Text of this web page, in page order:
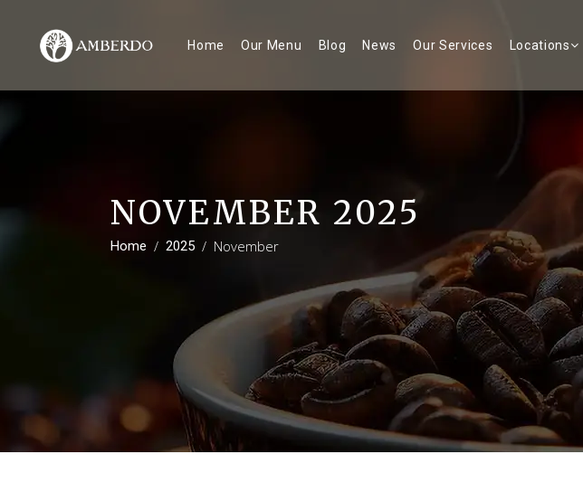
Home Our Menu Blog News Our Services Locations
NOVEMBER 2025
Home / 2025 / November